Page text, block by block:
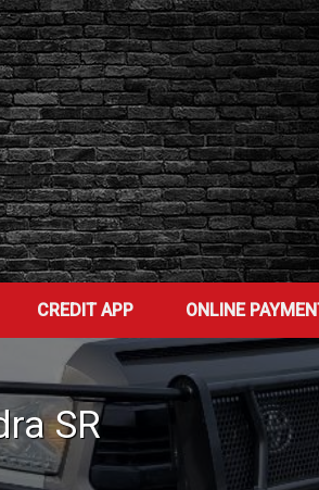
CREDIT APP ONLINE
SR